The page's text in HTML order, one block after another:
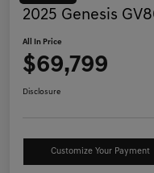
2025 Genesis
All In Price
$69,799
Disclosure
Customize Your Payment